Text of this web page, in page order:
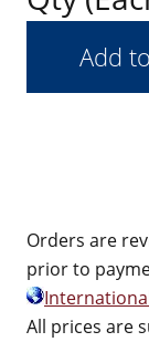
Orders are
prior to
All prices are